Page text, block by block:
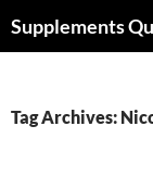
toSupplements
Tag Archives: